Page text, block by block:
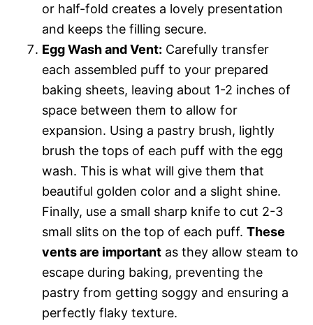
or half-fold creates a lovely presentation
and keeps the filling secure.
Egg Wash and Vent: Carefully transfer
each assembled puff to your prepared
baking sheets, leaving about 1-2 inches of
space between them to allow for
expansion. Using a pastry brush, lightly
brush the tops of each puff with the egg
wash. This is what will give them that
beautiful golden color and a slight shine.
Finally, use a small sharp knife to cut 2-3
small slits on the top of each puff. These
vents are important as they allow steam to
escape during baking, preventing the
pastry from getting soggy and ensuring a
perfectly flaky texture.